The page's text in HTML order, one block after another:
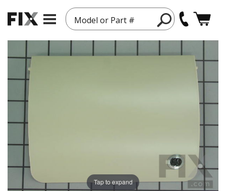
Model or Part #
Tap to expand